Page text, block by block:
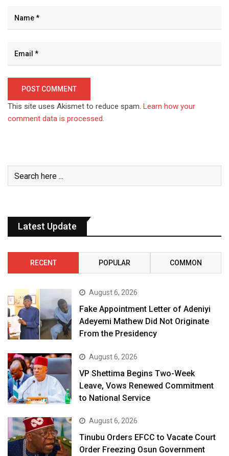
This site uses Akismet to reduce spam. Learn how your
comment data is processed.
Latest Update
RECENT POPULAR COMMON
August 6, 2026
Fake Appointment Letter of Adeniyi
Adeyemi Mathew Did Not Originate
From the Presidency
August 6, 2026
VP Shettima Begins Two-Week
Leave, Vows Renewed Commitment
to National Service
August 6, 2026
Tinubu Orders EFCC to Vacate Court
Order Freezing Osun Government